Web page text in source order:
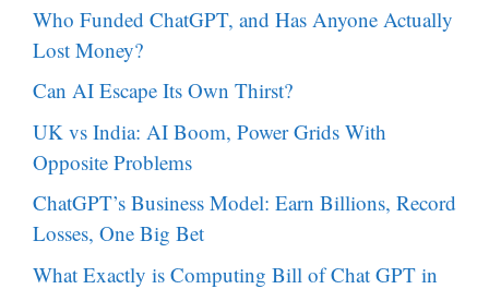
Who Funded ChatGPT, and Has Anyone Actually
Lost Money?
Can AI Escape Its Own Thirst?
UK vs India: AI Boom, Power Grids With
Opposite Problems
ChatGPT’s Business Model: Earn Billions, Record
Losses, One Big Bet
What Exactly is Computing Bill of Chat GPT in